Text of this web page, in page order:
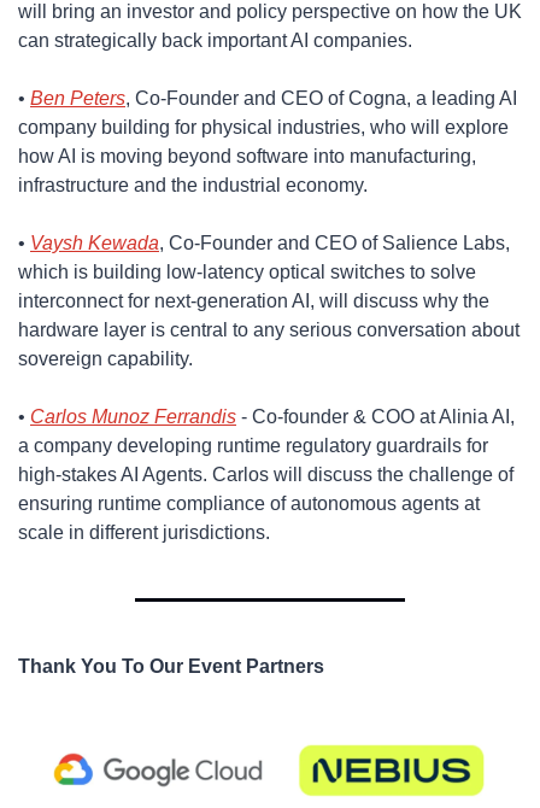
will bring an investor and policy perspective on how the UK
can strategically back important AI companies.
​• Ben Peters, Co-Founder and CEO of Cogna, a leading AI
company building for physical industries, who will explore
how AI is moving beyond software into manufacturing,
infrastructure and the industrial economy.
​• Vaysh Kewada, Co-Founder and CEO of Salience Labs,
which is building low-latency optical switches to solve
interconnect for next-generation AI, will discuss why the
hardware layer is central to any serious conversation about
sovereign capability.
​• Carlos Munoz Ferrandis - Co-founder & COO at Alinia AI,
a company developing runtime regulatory guardrails for
high-stakes AI Agents. Carlos will discuss the challenge of
ensuring runtime compliance of autonomous agents at
scale in different jurisdictions.
Thank You To Our Event Partners